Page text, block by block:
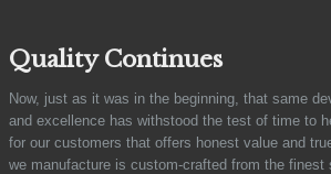
Quality Continues
Now, just as it was in the beginning, that same
and excellence has withstood the test of time to
for our customers that offers honest value and
we manufacture is custom-crafted from the finest